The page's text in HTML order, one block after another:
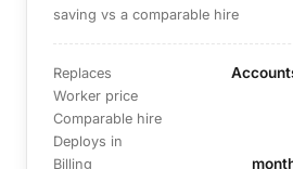
saving vs a comparable hire
Replaces
Worker price
Comparable hire
Deploys in
Billing